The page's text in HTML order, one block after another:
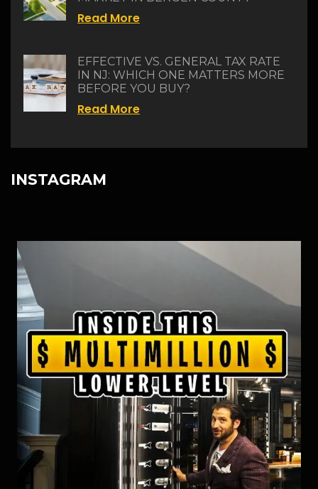
Read More
EFFECTIVE VS. GENERAL TAX RATE
IN NJ: WHICH ONE MATTERS MORE
BEFORE YOU BUY?
Read More
INSTAGRAM